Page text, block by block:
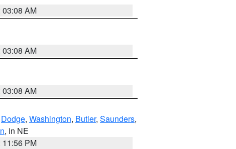
03:08 AM
03:08 AM
03:08 AM
Dodge, Washington, Butler, Saunders,
, in NE
11:56 PM